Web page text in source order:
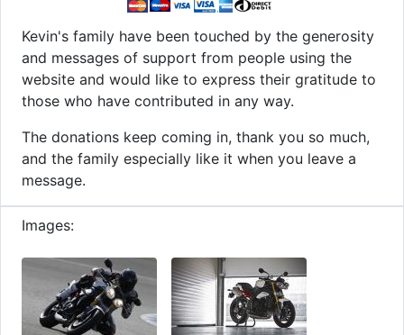
Kevin's family have been touched by the generosity
and messages of support from people using the
website and would like to express their gratitude to
those who have contributed in any way.
The donations keep coming in, thank you so much,
and the family especially like it when you leave a
message.
Images: